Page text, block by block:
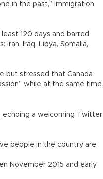
in the past,” Immigration
120 days and barred
Iraq, Libya, Somalia,
but stressed that Canada
while at the same time
echoing a welcoming Twitter
people in the country are
November 2015 and early